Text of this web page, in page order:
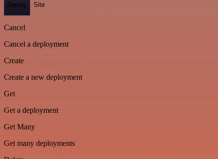
Deploy Site
Cancel
Cancel a deployment
Create
Create a new deployment
Get
Get a deployment
Get Many
Get many deployments